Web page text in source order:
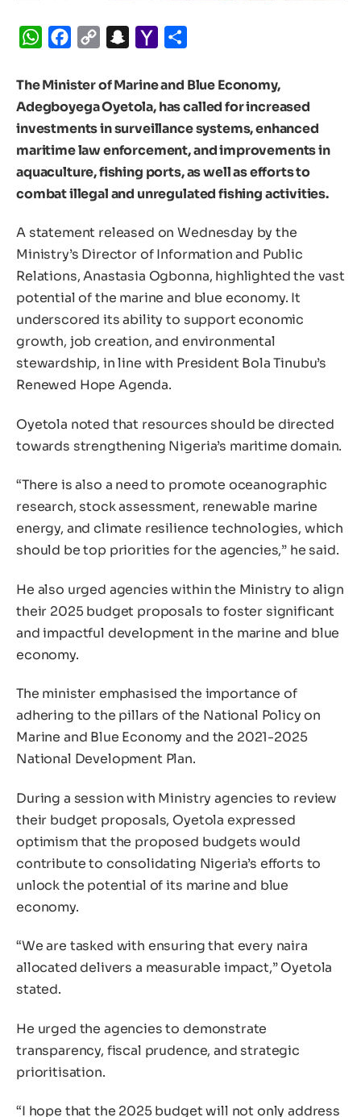
WhatsApp
Facebook
Copy
Snapchat
Yahoo
The Minister of Marine and Blue Economy,
Adegboyega Oyetola, has called for increased
investments in surveillance systems, enhanced
maritime law enforcement, and improvements in
aquaculture, fishing ports, as well as efforts to
combat illegal and unregulated fishing activities.
A statement released on Wednesday by the
Ministry’s Director of Information and Public
Relations, Anastasia Ogbonna, highlighted the vast
potential of the marine and blue economy. It
underscored its ability to support economic
growth, job creation, and environmental
stewardship, in line with President Bola Tinubu’s
Renewed Hope Agenda.
Oyetola noted that resources should be directed
towards strengthening Nigeria’s maritime domain.
“There is also a need to promote oceanographic
research, stock assessment, renewable marine
energy, and climate resilience technologies, which
should be top priorities for the agencies,” he said.
He also urged agencies within the Ministry to align
their 2025 budget proposals to foster significant
and impactful development in the marine and blue
economy.
The minister emphasised the importance of
adhering to the pillars of the National Policy on
Marine and Blue Economy and the 2021-2025
National Development Plan.
During a session with Ministry agencies to review
their budget proposals, Oyetola expressed
optimism that the proposed budgets would
contribute to consolidating Nigeria’s efforts to
unlock the potential of its marine and blue
economy.
“We are tasked with ensuring that every naira
allocated delivers a measurable impact,” Oyetola
stated.
He urged the agencies to demonstrate
transparency, fiscal prudence, and strategic
prioritisation.
“I hope that the 2025 budget will not only address